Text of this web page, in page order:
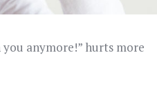
anymore!” hurts more